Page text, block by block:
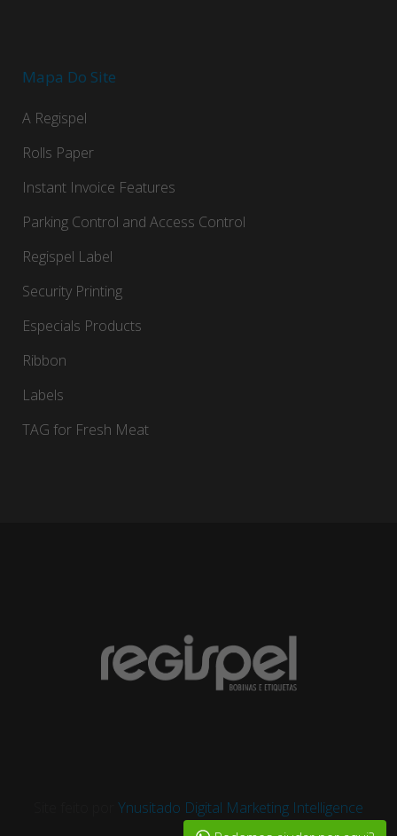
Mapa Do Site
A Regispel
Rolls Paper
Instant Invoice Features
Parking Control and Access Control
Regispel Label
Security Printing
Especials Products
Ribbon
Labels
TAG for Fresh Meat
Ynusitado Digital Marketing Intelligence